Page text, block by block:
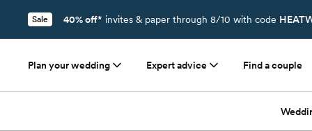
Sale 40% off* invites & paper through 8/10 with code
Plan your wedding Expert advice Find a couple